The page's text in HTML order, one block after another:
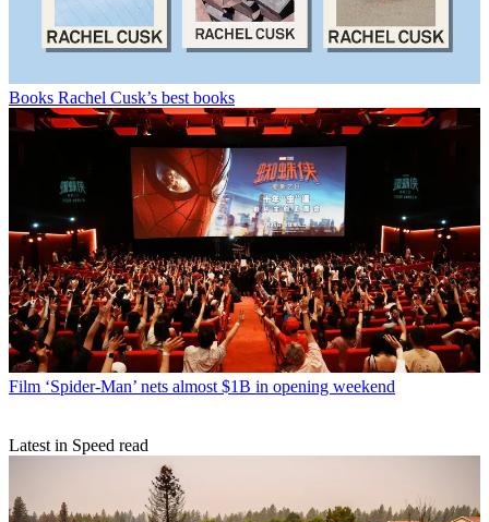
Books Rachel Cusk’s best books
Film ‘Spider-Man’ nets almost $1B in opening weekend
Latest in Speed read